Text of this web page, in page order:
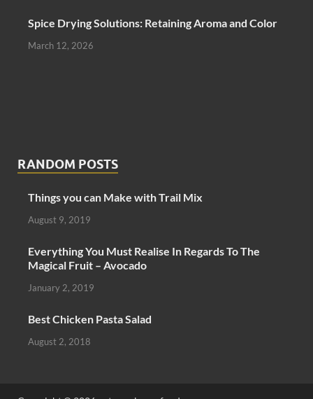
Spice Drying Solutions: Retaining Aroma and Color
March 12, 2026
RANDOM POSTS
Things you can Make with Trail Mix
August 9, 2019
Everything You Must Realise In Regards To The
Magical Fruit – Avocado
January 2, 2019
Best Chicken Pasta Salad
August 2, 2018